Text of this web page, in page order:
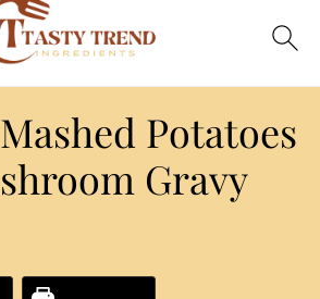
Potatoes
Gravy